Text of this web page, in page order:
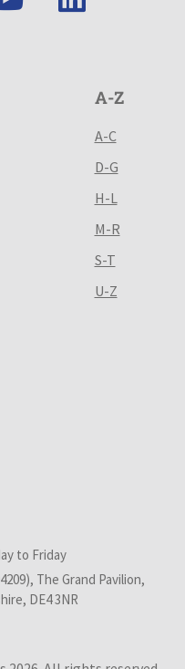
A-Z
A-C
D-G
H-L
M-R
S-T
U-Z
to Friday
The Grand Pavilion,
DE4 3NR